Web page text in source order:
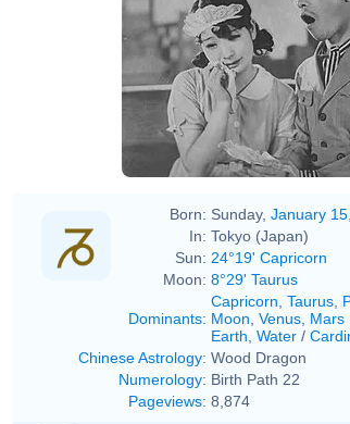
Born: Sunday, January 15
In: Tokyo (Japan)
Sun: 24°19' Capricorn
Moon: 8°29' Taurus
Dominants:
Capricorn Taurus
Moon Venus Mars
Earth Water /
Chinese Astrology: Wood Dragon
Numerology: Birth Path 22
Pageviews: 8,874